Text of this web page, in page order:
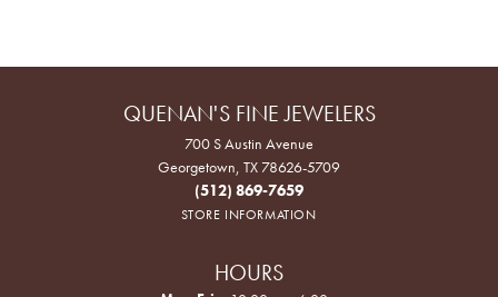
QUENAN'S FINE JEWELERS
700 S Austin Avenue
Georgetown, TX 78626-5709
(512) 869-7659
STORE INFORMATION
HOURS